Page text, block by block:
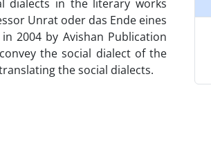
dialects in the literary works
Unrat oder das Ende eines
2004 by Avishan Publication
the social dialect of the
the social dialects.